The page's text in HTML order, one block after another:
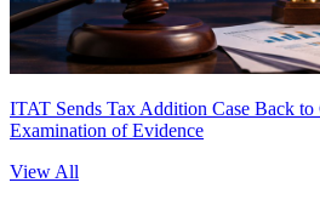
ITAT Sends Tax Addition Case Back
Examination of Evidence
View All